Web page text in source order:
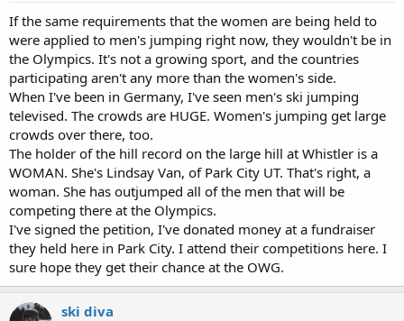
If the same requirements that the women are being held to
were applied to men's jumping right now, they wouldn't be in
the Olympics. It's not a growing sport, and the countries
participating aren't any more than the women's side.
When I've been in Germany, I've seen men's ski jumping
televised. The crowds are HUGE. Women's jumping get large
crowds over there, too.
The holder of the hill record on the large hill at Whistler is a
WOMAN. She's Lindsay Van, of Park City UT. That's right, a
woman. She has outjumped all of the men that will be
competing there at the Olympics.
I've signed the petition, I've donated money at a fundraiser
they held here in Park City. I attend their competitions here. I
sure hope they get their chance at the OWG.
ski diva